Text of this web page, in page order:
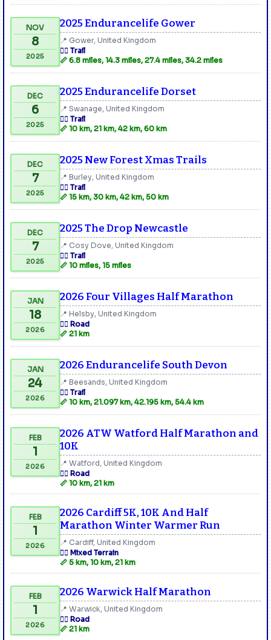
NOV
8
2025
2025 Endurancelife Gower
📍 Gower, United Kingdom
🏃‍♂️ Trail
📏 6.8 miles, 14.3 miles, 27.4 miles, 34.2 miles
DEC
6
2025
2025 Endurancelife Dorset
📍 Swanage, United Kingdom
🏃‍♂️ Trail
📏 10 km, 21 km, 42 km, 60 km
DEC
7
2025
2025 New Forest Xmas Trails
📍 Burley, United Kingdom
🏃‍♂️ Trail
📏 15 km, 30 km, 42 km, 50 km
DEC
7
2025
2025 The Drop Newcastle
📍 Cosy Dove, United Kingdom
🏃‍♂️ Trail
📏 10 miles, 15 miles
JAN
18
2026
2026 Four Villages Half Marathon
📍 Helsby, United Kingdom
🏃‍♂️ Road
📏 21 km
JAN
24
2026
2026 Endurancelife South Devon
📍 Beesands, United Kingdom
🏃‍♂️ Trail
📏 10 km, 21.097 km, 42.195 km, 54.4 km
FEB
1
2026
2026 ATW Watford Half Marathon and
10K
📍 Watford, United Kingdom
🏃‍♂️ Road
📏 10 km, 21 km
FEB
1
2026
2026 Cardiff 5K, 10K And Half
Marathon Winter Warmer Run
📍 Cardiff, United Kingdom
🏃‍♂️ Mixed Terrain
📏 5 km, 10 km, 21 km
FEB
1
2026
2026 Warwick Half Marathon
📍 Warwick, United Kingdom
🏃‍♂️ Road
📏 21 km